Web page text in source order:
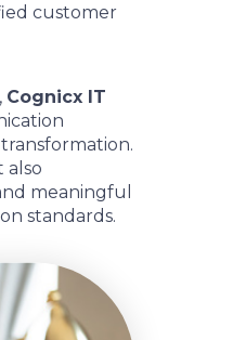
customer
Cognicx IT
also
meaningful
standards.